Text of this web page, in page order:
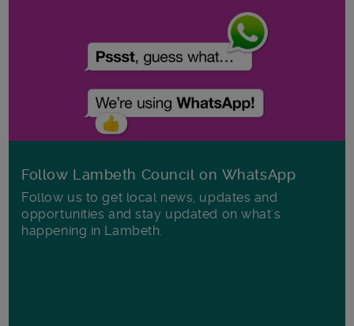
Follow Lambeth Council on WhatsApp
Follow us to get local news, updates and
opportunities and stay updated on what's
happening in Lambeth.